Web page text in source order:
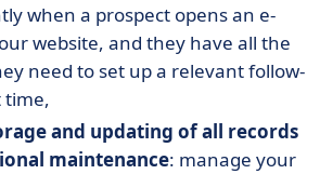
when a prospect opens an e-
website, and they have all the
need to set up a relevant follow-
time,
and updating of all records
maintenance: manage your